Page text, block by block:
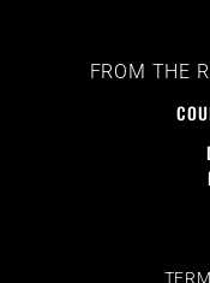
FROM THE